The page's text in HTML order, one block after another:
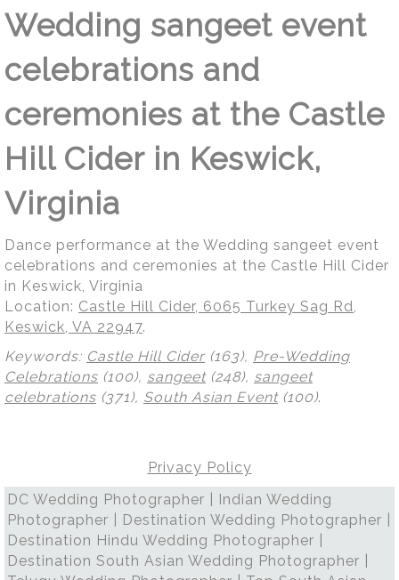
Wedding sangeet event
celebrations and
ceremonies at the Castle
Hill Cider in Keswick,
Virginia
Dance performance at the Wedding sangeet event
celebrations and ceremonies at the Castle Hill Cider
in Keswick, Virginia
Location: Castle Hill Cider, 6065 Turkey Sag Rd,
Keswick, VA 22947.
Keywords: Castle Hill Cider (163), Pre-Wedding
Celebrations (100), sangeet(248), sangeet
celebrations (371), South Asian Event(100).
Privacy Policy
DC Wedding Photographer | Indian Wedding
Photographer | Destination Wedding Photographer |
Destination Hindu Wedding Photographer |
Destination South Asian Wedding Photographer |